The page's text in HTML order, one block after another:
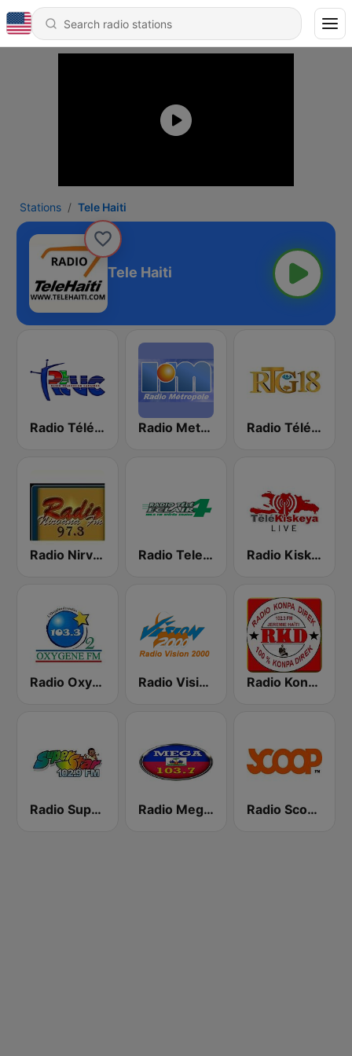
Stations Tele Haiti
Tele Haiti
Radio Télévision Caraibes Radio Metropole Haiti 100.1 FM Radio Télé Ginen
Radio Nirvana 97.3 FM Radio Tele Eclair Radio Kiskeya 88.5 FM
Radio Oxygene Haiti Radio Vision 2000 Radio Konpa Direk
Radio Super Star 102.9 FM Radio Mega Haiti 103.7 FM Radio Scoop FM